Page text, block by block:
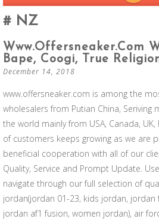
NZ
Www.offersneaker.com
Bape, Coogi, True
December 14, 2018
www.offersneaker.com is among the
wholesalers from Putian China, Seriving
the world mainly from USA, Canada, UK,
of customers keeps growing as we are
beneficial cooperation with all of our
Quality, Service and Prompt Update.
navigate through our full selection of
jordan(jordan 01-23, kids jordan, jordan
jordan af1 fusion, women jordan), air